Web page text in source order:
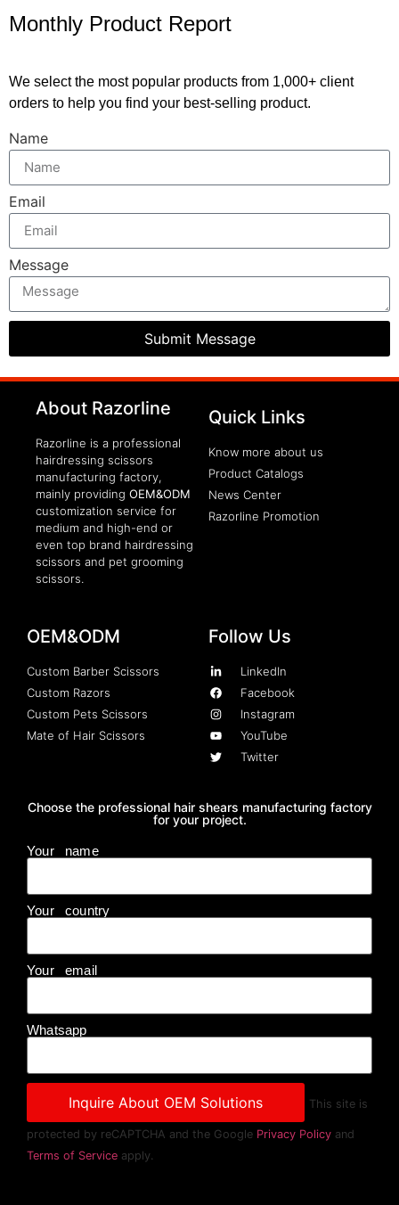
Monthly Product Report
We select the most popular products from 1,000+ client
orders to help you find your best-selling product.
Name
Email
Message
Submit Message
About Razorline
Razorline is a professional
hairdressing scissors
manufacturing factory,
mainly providing OEM&ODM
customization service for
medium and high-end or
even top brand hairdressing
scissors and pet grooming
scissors.
Quick Links
Know more about us
Product Catalogs
News Center
Razorline Promotion
OEM&ODM
Custom Barber Scissors
Custom Razors
Custom Pets Scissors
Mate of Hair Scissors
Follow Us
LinkedIn
Facebook
Instagram
YouTube
Twitter
Choose the professional hair shears manufacturing factory
for your project.
Your name
Your country
Your email
Whatsapp
This site is
protected by reCAPTCHA and the Google Privacy Policy and
Terms of Service apply.